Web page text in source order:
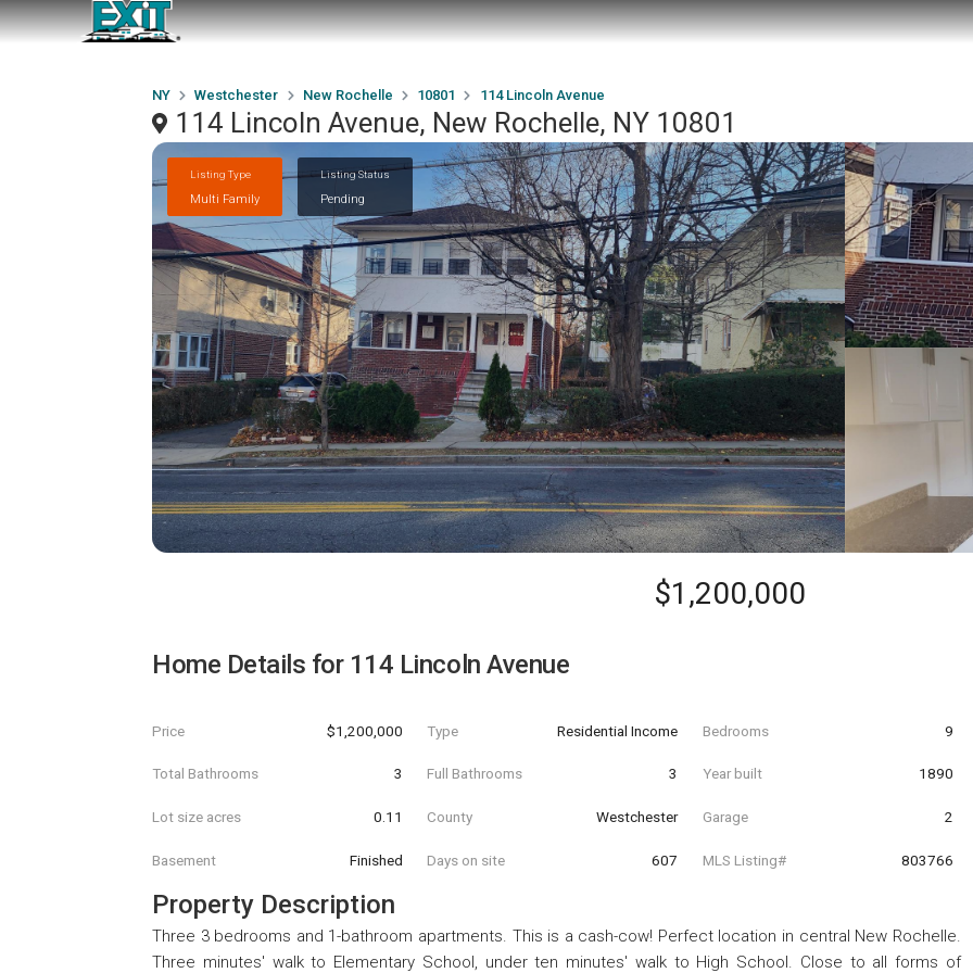
NY Westchester New Rochelle 10801 114 Lincoln Avenue
114 Lincoln Avenue, New Rochelle, NY 10801
Listing Type
Multi Family
Listing Status
Pending
$1,200,000
Home Details for 114 Lincoln Avenue
Price $1,200,000 Type Residential Income Bedrooms 9
Total Bathrooms 3 Full Bathrooms 3 Year built 1890
Lot size acres 0.11 County Westchester Garage 2
Basement Finished Days on site 607 MLS Listing# 803766
Property Description
Three 3 bedrooms and 1-bathroom apartments. This is a cash-cow! Perfect location in central New Rochelle.
Three minutes' walk to Elementary School, under ten minutes' walk to High School. Close to all forms of